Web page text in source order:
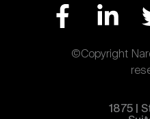
©Copyright
1875 |